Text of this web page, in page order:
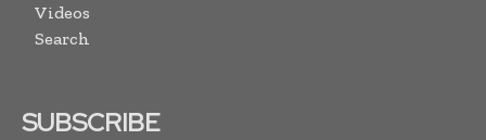
Videos
Search
SUBSCRIBE